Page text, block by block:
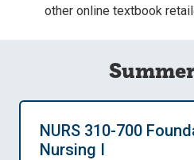
other online textbook
NURS 310-700
Nursing I